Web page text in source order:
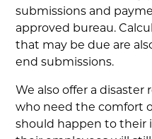
submissions and
approved bureau.
that may be due are
end submissions.
We also offer a disaster
who need the comfort
should happen to their